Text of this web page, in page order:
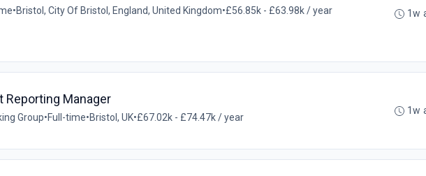
•Bristol, City Of Bristol, England, United Kingdom•£56.85k - £63.98k / year 1w
Reporting Manager
Group•Full-time•Bristol, UK•£67.02k - £74.47k / year
1w